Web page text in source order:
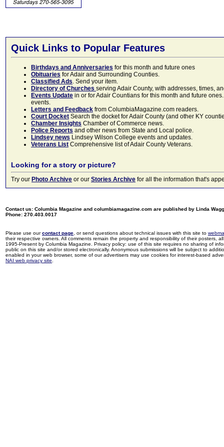
Quick Links to Popular Features
Birthdays and Anniversaries for this month and future ones
Obituaries for Adair and Surrounding Counties.
Classified Ads. Send your item.
Directory of Churches serving Adair County, with addresses, times,
Events Update in or for Adair Countians for this month and future
events.
Letters and Feedback from ColumbiaMagazine.com readers.
Court Docket Search the docket for Adair County (and other KY
Chamber Insights Chamber of Commerce news.
Police Reports and other news from State and Local police.
Lindsey news Lindsey Wilson College events and updates.
Veterans List Comprehensive list of Adair County Veterans.
Looking for a story or picture?
Try our Photo Archive or our Stories Archive for all the information that's
Contact us: Columbia Magazine and columbiamagazine.com are published by Linda
Phone: 270.403.0017
Please use ourcontact page , or send questions about technical issues with this site to
their respective owners. All comments remain the property and responsibility of their posters,
1995-Present by Columbia Magazine. Privacy policy: use of this site requires no sharing of
public on this site and/or stored electronically. Anonymous submissions will be subject to
enabled in your web browser, some of our advertisers may use cookies for interest-based
NAI web privacy site